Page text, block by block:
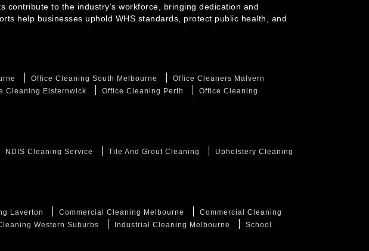
to the industry’s workforce, bringing dedication and
help businesses uphold WHS standards, protect public health, and
Office Cleaning South Melbourne
Office Cleaners Malvern
Cleaning Elsternwick Office Cleaning Perth
Office Cleaning
NDIS Cleaning Service Tile And Grout Cleaning
Upholstery Cleaning
Laverton Commercial Cleaning Melbourne
Commercial Cleaning
Western Suburbs Industrial Cleaning Melbourne
School